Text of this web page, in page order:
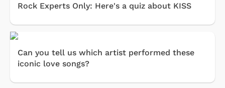
Rock Experts Only: Here's a quiz about KISS
Can you tell us which artist performed these
iconic love songs?